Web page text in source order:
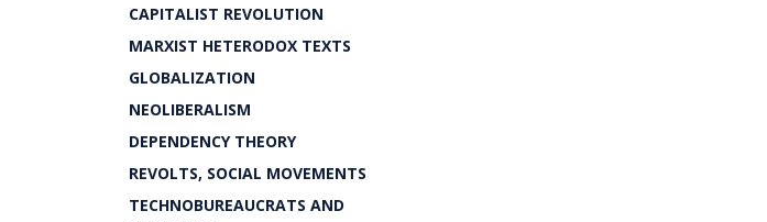
CAPITALIST REVOLUTION
MARXIST HETERODOX TEXTS
GLOBALIZATION
NEOLIBERALISM
DEPENDENCY THEORY
REVOLTS, SOCIAL MOVEMENTS
TECHNOBUREAUCRATS AND